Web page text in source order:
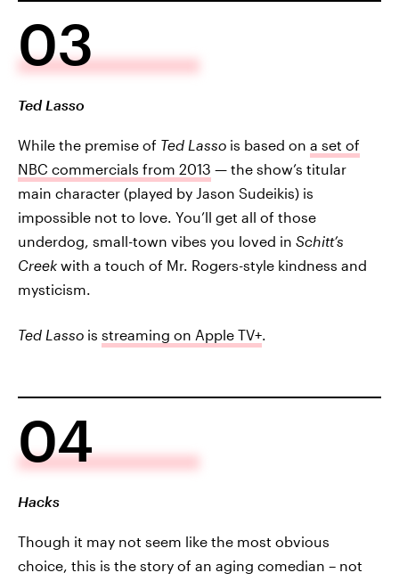
03
Ted Lasso
While the premise of Ted Lasso is based on a set of
NBC commercials from 2013 — the show’s titular
main character (played by Jason Sudeikis) is
impossible not to love. You’ll get all of those
underdog, small-town vibes you loved in Schitt’s
Creek with a touch of Mr. Rogers-style kindness and
mysticism.
Ted Lasso is streaming on Apple TV+
04
Hacks
Though it may not seem like the most obvious
choice, this is the story of an aging comedian – not